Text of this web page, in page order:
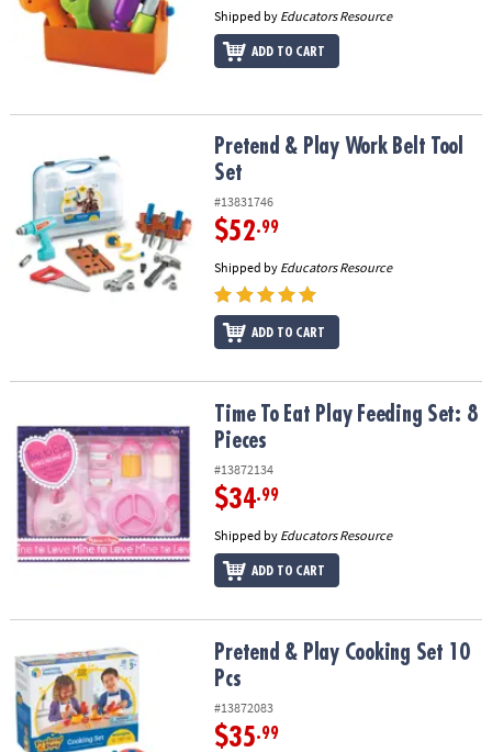
Shipped by Educators Resource
ADD TO CART
Pretend & Play Work Belt Tool SetPretend & Play Work Belt Tool
Set
#13831746
$52.99
Shipped by Educators Resource
ADD TO CART
Time To Eat Play Feeding Set: 8 PiecesTime To Eat Play Feeding Set: 8
Pieces
#13872134
$34.99
Shipped by Educators Resource
ADD TO CART
Pretend & Play Cooking Set 10 PcsPretend & Play Cooking Set 10
Pcs
#13872083
$35.99